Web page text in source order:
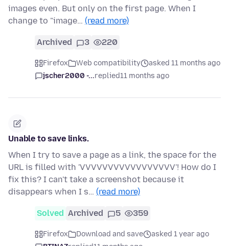
images even. But only on the first page. When I
change to "image… (read more)
Archived 3 220
Firefox Web compatibility
asked 11 months ago
jscher2000 -...replied11 months ago
Unable to save links.
When I try to save a page as a link, the space for the
URL is filled with 'VVVVVVVVVVVVVVVVV'! How do I
fix this? I can't take a screenshot because it
disappears when I s… (read more)
Solved Archived 5 359
Firefox Download and save
asked 1 year ago